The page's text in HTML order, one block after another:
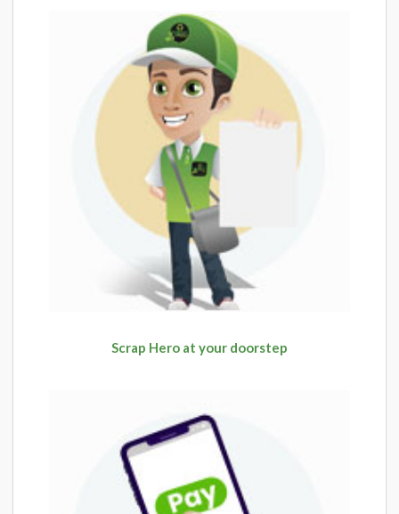
Scrap Hero at your doorstep